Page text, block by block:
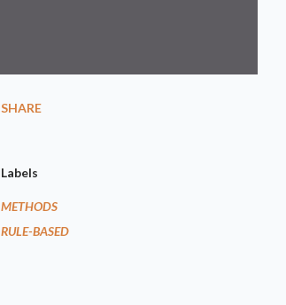
SHARE
Labels
METHODS
RULE-BASED